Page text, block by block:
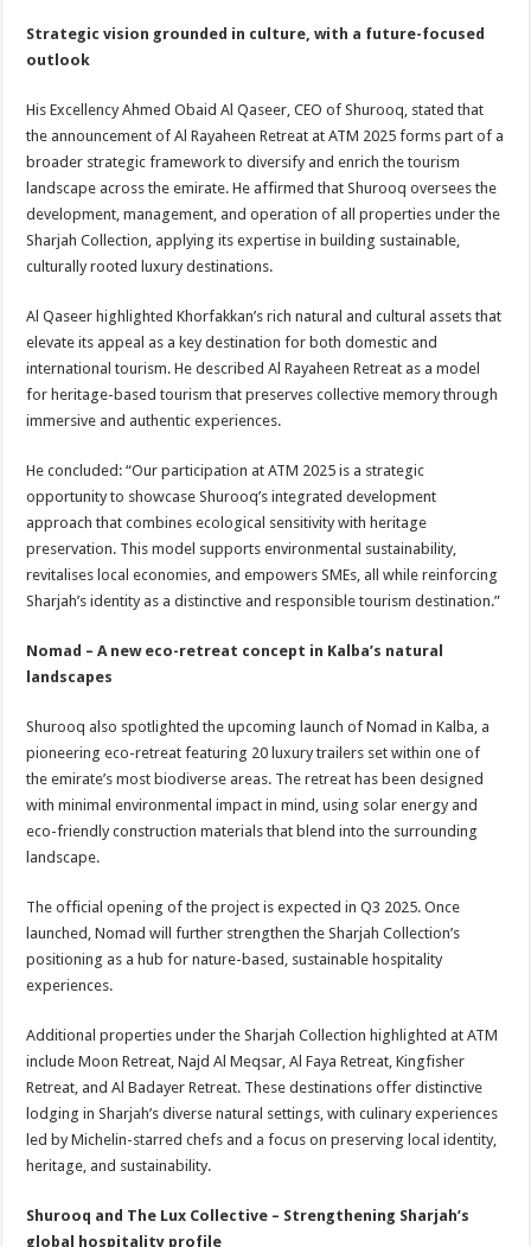
Strategic vision grounded in culture, with a future-focused
outlook
His Excellency Ahmed Obaid Al Qaseer, CEO of Shurooq, stated that
the announcement of Al Rayaheen Retreat at ATM 2025 forms part of a
broader strategic framework to diversify and enrich the tourism
landscape across the emirate. He affirmed that Shurooq oversees the
development, management, and operation of all properties under the
Sharjah Collection, applying its expertise in building sustainable,
culturally rooted luxury destinations.
Al Qaseer highlighted Khorfakkan’s rich natural and cultural assets that
elevate its appeal as a key destination for both domestic and
international tourism. He described Al Rayaheen Retreat as a model
for heritage-based tourism that preserves collective memory through
immersive and authentic experiences.
He concluded: “Our participation at ATM 2025 is a strategic
opportunity to showcase Shurooq’s integrated development
approach that combines ecological sensitivity with heritage
preservation. This model supports environmental sustainability,
revitalises local economies, and empowers SMEs, all while reinforcing
Sharjah’s identity as a distinctive and responsible tourism destination.”
Nomad – A new eco-retreat concept in Kalba’s natural
landscapes
Shurooq also spotlighted the upcoming launch of Nomad in Kalba, a
pioneering eco-retreat featuring 20 luxury trailers set within one of
the emirate’s most biodiverse areas. The retreat has been designed
with minimal environmental impact in mind, using solar energy and
eco-friendly construction materials that blend into the surrounding
landscape.
The official opening of the project is expected in Q3 2025. Once
launched, Nomad will further strengthen the Sharjah Collection’s
positioning as a hub for nature-based, sustainable hospitality
experiences.
Additional properties under the Sharjah Collection highlighted at ATM
include Moon Retreat, Najd Al Meqsar, Al Faya Retreat, Kingfisher
Retreat, and Al Badayer Retreat. These destinations offer distinctive
lodging in Sharjah’s diverse natural settings, with culinary experiences
led by Michelin-starred chefs and a focus on preserving local identity,
heritage, and sustainability.
Shurooq and The Lux Collective – Strengthening Sharjah’s
global hospitality profile